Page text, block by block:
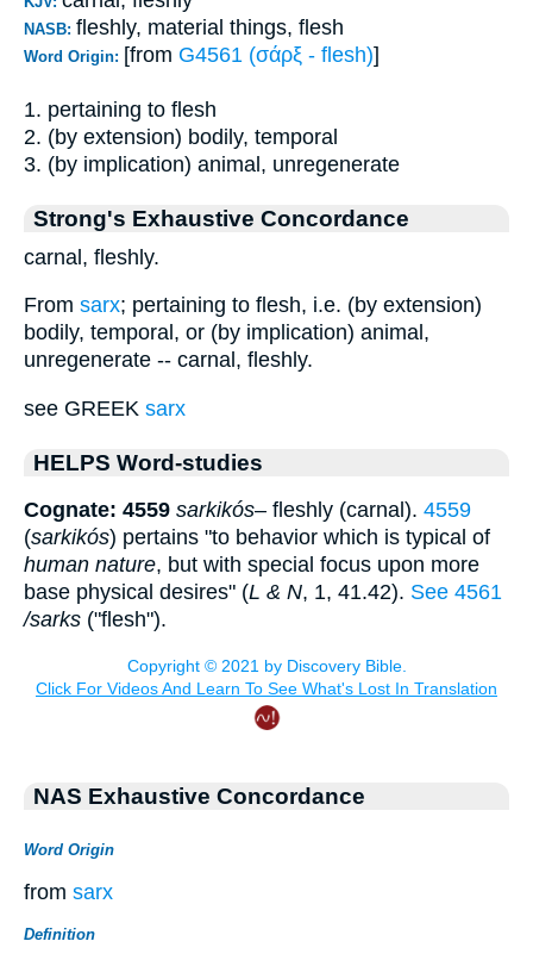
NASB: fleshly, material things, flesh
Word Origin: [from G4561 (σάρξ - flesh)]
1. pertaining to flesh
2. (by extension) bodily, temporal
3. (by implication) animal, unregenerate
Strong's Exhaustive Concordance
carnal, fleshly.
From sarx; pertaining to flesh, i.e. (by extension)
bodily, temporal, or (by implication) animal,
unregenerate -- carnal, fleshly.
see GREEK sarx
HELPS Word-studies
Cognate: 4559 sarkikós– fleshly (carnal). 4559
(sarkikós) pertains "to behavior which is typical of
human nature, but with special focus upon more
base physical desires" (L & N, 1, 41.42). See 4561
/sarks ("flesh").
NAS Exhaustive Concordance
Word Origin
from sarx
Definition